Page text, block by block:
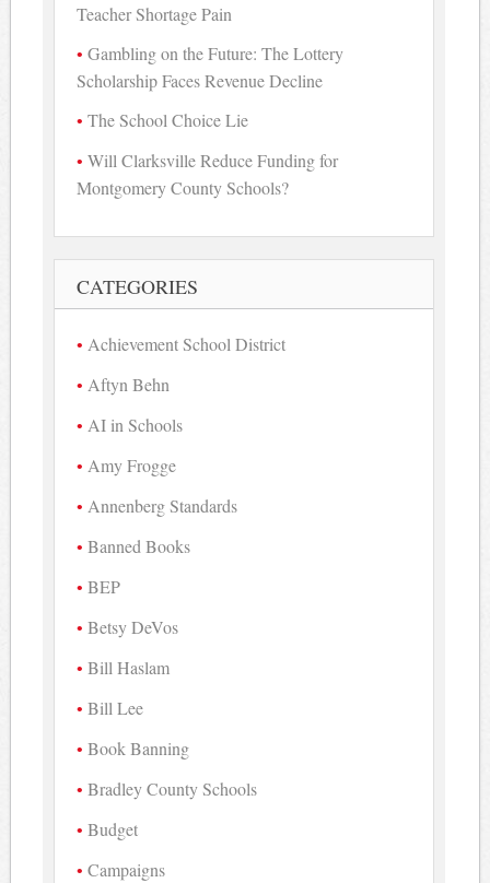
Teacher Shortage Pain
Gambling on the Future: The Lottery
Scholarship Faces Revenue Decline
The School Choice Lie
Will Clarksville Reduce Funding for
Montgomery County Schools?
CATEGORIES
Achievement School District
Aftyn Behn
AI in Schools
Amy Frogge
Annenberg Standards
Banned Books
BEP
Betsy DeVos
Bill Haslam
Bill Lee
Book Banning
Bradley County Schools
Budget
Campaigns